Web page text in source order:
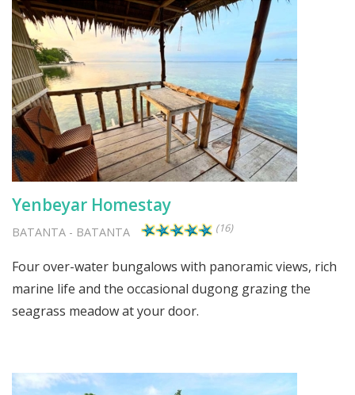
Yenbeyar Homestay
BATANTA - BATANTA (16)
Four over-water bungalows with panoramic views, rich
marine life and the occasional dugong grazing the
seagrass meadow at your door.